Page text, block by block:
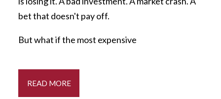
bet that doesn't pay off.
But what if the most expensive
READ MORE